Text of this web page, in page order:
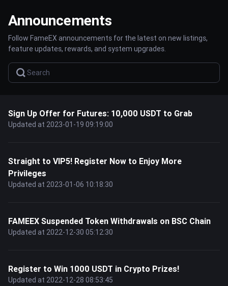
Announcements
Follow FameEX announcements for the latest on new listings,
feature updates, rewards, and system upgrades.
Sign Up Offer for Futures: 10,000 USDT to Grab
Updated at 2023-01-19 09:19:00
Straight to VIP5! Register Now to Enjoy More
Privileges
Updated at 2023-01-06 10:18:30
FAMEEX Suspended Token Withdrawals on BSC Chain
Updated at 2022-12-30 05:12:30
Register to Win 1000 USDT in Crypto Prizes!
Updated at 2022-12-28 08:53:45